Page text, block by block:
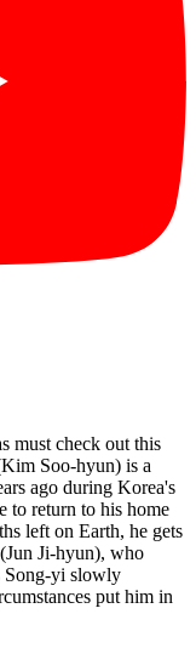
must check out this
Soo-hyun) is a
ago during Korea's
to return to his home
left on Earth, he gets
Ji-hyun), who
Song-yi slowly
put him in